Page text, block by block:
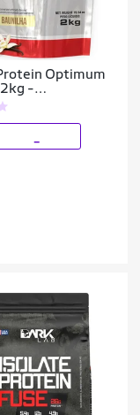
Optimum
-